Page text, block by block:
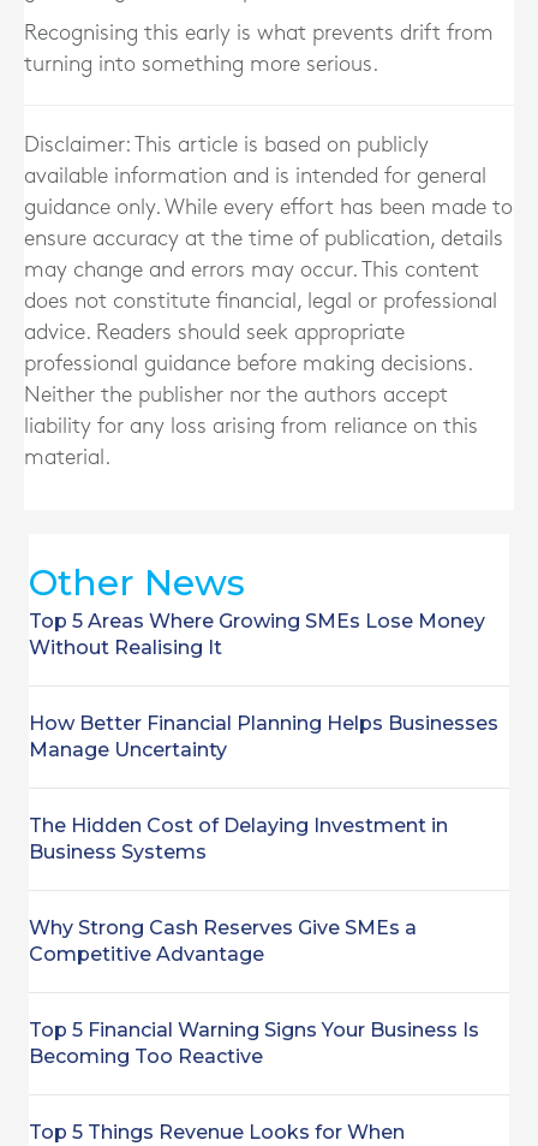
Recognising this early is what prevents drift from
turning into something more serious.
Disclaimer: This article is based on publicly
available information and is intended for general
guidance only. While every effort has been made to
ensure accuracy at the time of publication, details
may change and errors may occur. This content
does not constitute financial, legal or professional
advice. Readers should seek appropriate
professional guidance before making decisions.
Neither the publisher nor the authors accept
liability for any loss arising from reliance on this
material.
Other News
Top 5 Areas Where Growing SMEs Lose Money
Without Realising It
How Better Financial Planning Helps Businesses
Manage Uncertainty
The Hidden Cost of Delaying Investment in
Business Systems
Why Strong Cash Reserves Give SMEs a
Competitive Advantage
Top 5 Financial Warning Signs Your Business Is
Becoming Too Reactive
Top 5 Things Revenue Looks for When